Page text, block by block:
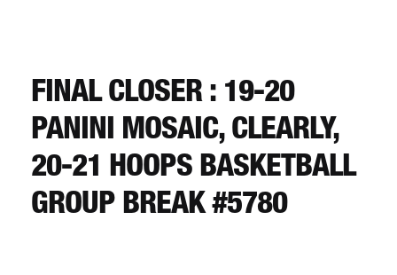
REGISTER
LOGIN
FINAL CLOSER : 19-20
PANINI MOSAIC, CLEARLY,
20-21 HOOPS BASKETBALL
GROUP BREAK #5780